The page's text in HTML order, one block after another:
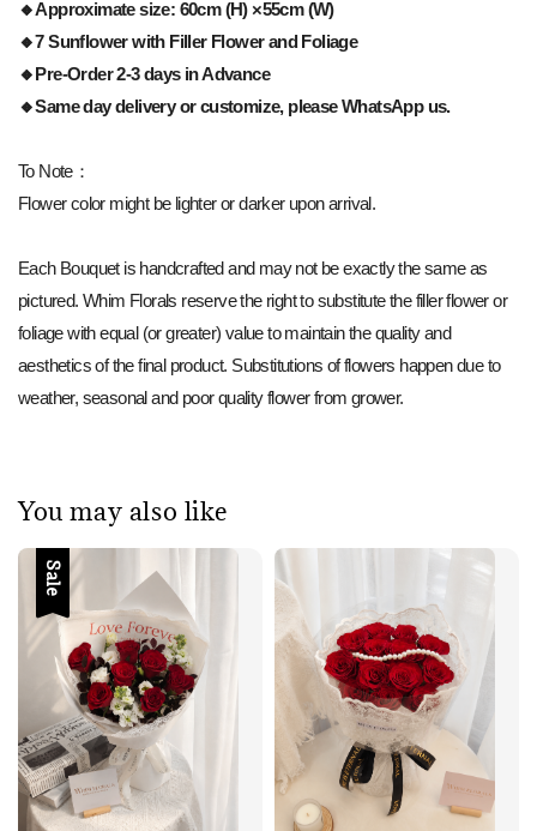
🔸Approximate size: 60cm (H) ×55cm (W)
🔸7 Sunflower with Filler Flower and Foliage
🔸Pre-Order 2-3 days in Advance
🔸Same day delivery or customize, please WhatsApp us.
To Note：
Flower color might be lighter or darker upon arrival.
Each Bouquet is handcrafted and may not be exactly the same as
pictured. Whim Florals reserve the right to substitute the filler flower or
foliage with equal (or greater) value to maintain the quality and
aesthetics of the final product. Substitutions of flowers happen due to
weather, seasonal and poor quality flower from grower.
You may also like
Sale